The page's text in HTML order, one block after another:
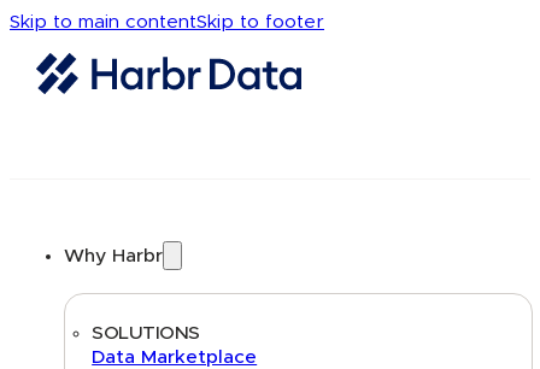
Skip to main contentSkip to footer
Why Harbr
SOLUTIONS
Data Marketplace